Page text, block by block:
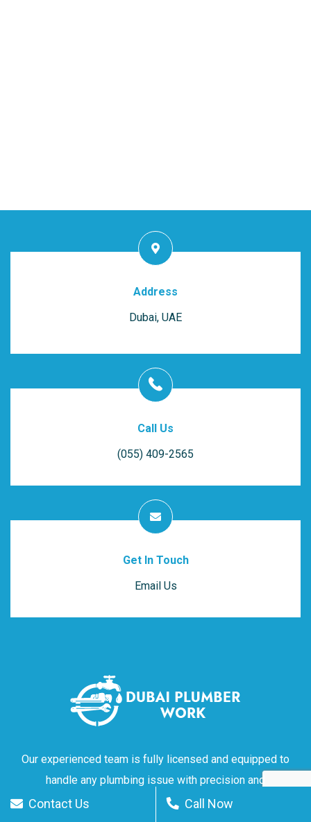
Contact Us Call Now
Address
Dubai, UAE
Call Us
(055) 409-2565
Get In Touch
Email Us
Our experienced team is fully licensed and equipped to
handle any plumbing issue with precision and
professionalism. Don't let plumbing problems ruin your day